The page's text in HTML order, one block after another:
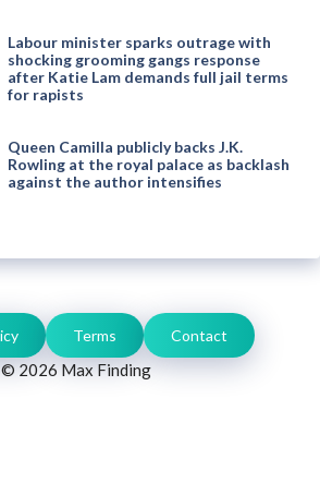
Labour minister sparks outrage with
shocking grooming gangs response
after Katie Lam demands full jail terms
for rapists
Queen Camilla publicly backs J.K.
Rowling at the royal palace as backlash
against the author intensifies
© 2026 Max Finding
Terms Contact